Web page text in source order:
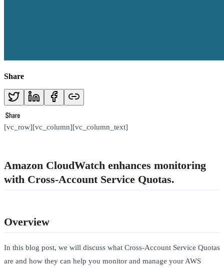
Share
[vc_row][vc_column][vc_column_text]
Amazon CloudWatch enhances monitoring
with Cross-Account Service Quotas.
Overview
In this blog post, we will discuss what Cross-Account Service Quotas
are and how they can help you monitor and manage your AWS